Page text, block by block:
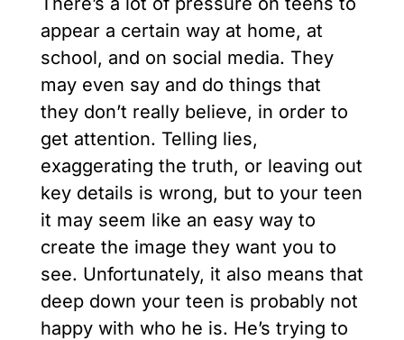
appear a certain way at home, at
school, and on social media. They
may even say and do things that
they don’t really believe, in order to
get attention. Telling lies,
exaggerating the truth, or leaving out
key details is wrong, but to your teen
it may seem like an easy way to
create the image they want you to
see. Unfortunately, it also means that
deep down your teen is probably not
happy with who he is. He’s trying to